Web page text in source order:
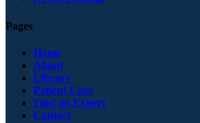
Pages
Home
About
Library
Patient Care
Find an Expert
Contact